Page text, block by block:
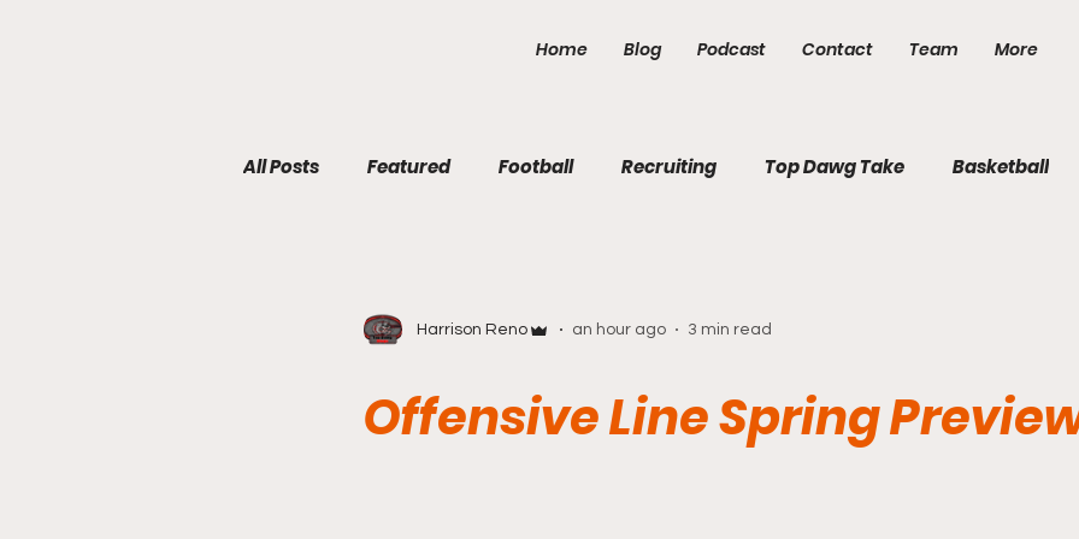
Home Blog Podcast Contact Team More
All Posts Featured Football Recruiting Top Dawg Take Basketball
Harrison Reno an hour ago 3 min read
Offensive Line Spring